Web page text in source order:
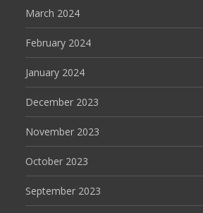
March 2024
February 2024
January 2024
December 2023
November 2023
October 2023
September 2023